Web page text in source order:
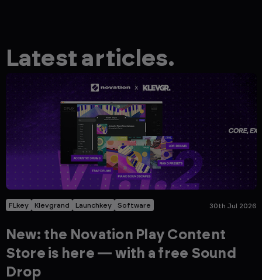
Latest articles.
FLkey Klevgrand Launchkey Software 30th Jul 2026
New: the Novation Play Content
Store is here — with a free Sound
Drop